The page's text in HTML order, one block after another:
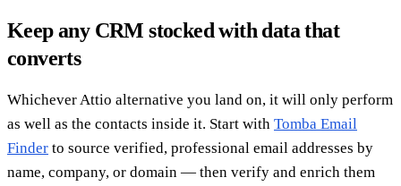
Keep any CRM stocked with data that
converts
Whichever Attio alternative you land on, it will only perform
as well as the contacts inside it. Start with Tomba Email
Finder to source verified, professional email addresses by
name, company, or domain — then verify and enrich them